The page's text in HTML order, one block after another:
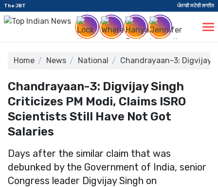
The JBT ਪੰਜਾਬੀ ਸਟੋਰੀ ਲਾਈਨ
Home News National Chandrayaan-3: Digvijay
Chandrayaan-3: Digvijay Singh
Criticizes PM Modi, Claims ISRO
Scientists Still Have Not Got
Salaries
Days after the similar claim that was
debunked by the Government of India, senior
Congress leader Digvijay Singh on